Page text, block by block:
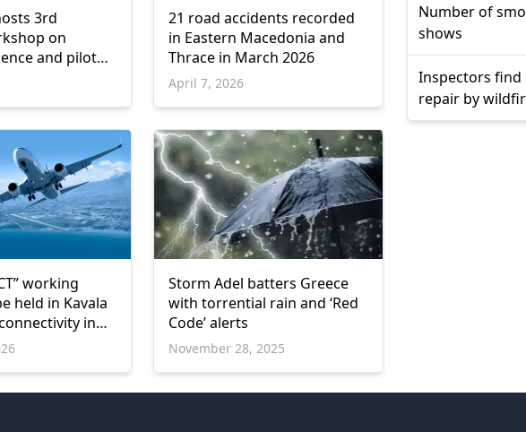
3rd
on
and pilot
Macedonia
21 road accidents recorded
in Eastern Macedonia and
Thrace in March 2026
April 7, 2026
working
held in Kavala
in
and
Storm Adel batters Greece
with torrential rain and ‘Red
Code’ alerts
November 28, 2025
Number of
shows
Inspectors find
repair by